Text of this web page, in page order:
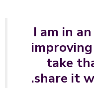
I am in
take
share